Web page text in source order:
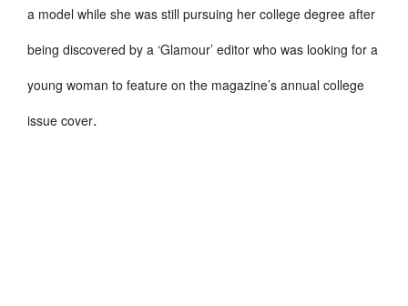
a model while she was still pursuing her college degree after
being discovered by a ‘Glamour’ editor who was looking for a
young woman to feature on the magazine’s annual college
issue cover.